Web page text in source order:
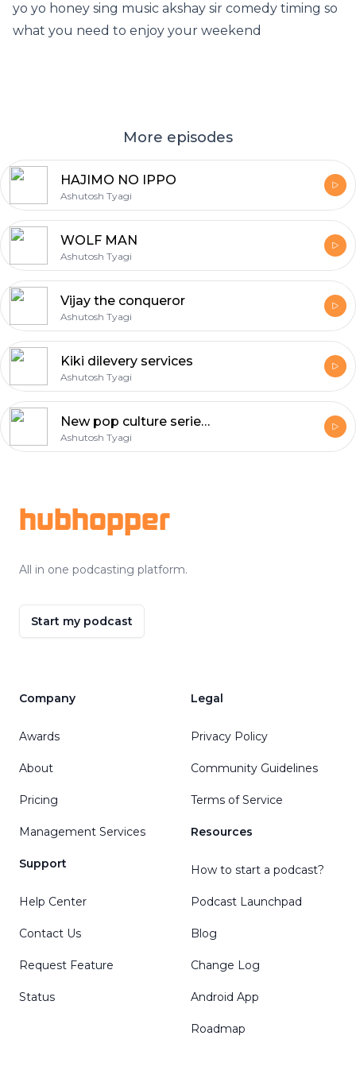
yo yo honey sing music akshay sir comedy timing so
what you need to enjoy your weekend
More episodes
HAJIMO NO IPPO
Ashutosh Tyagi
WOLF MAN
Ashutosh Tyagi
Vijay the conqueror
Ashutosh Tyagi
Kiki dilevery services
Ashutosh Tyagi
New pop culture series news
Ashutosh Tyagi
hubhopper
All in one podcasting platform.
Start my podcast
Company
Awards
About
Pricing
Management Services
Support
Help Center
Contact Us
Request Feature
Status
Legal
Privacy Policy
Community Guidelines
Terms of Service
Resources
How to start a podcast?
Podcast Launchpad
Blog
Change Log
Android App
Roadmap